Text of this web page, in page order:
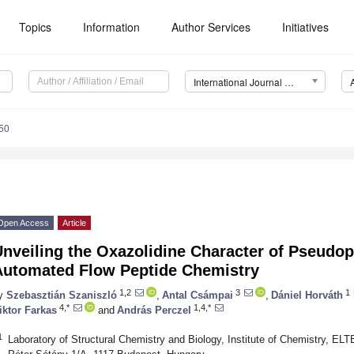
Topics Information Author Services Initiatives
International Journal of Molecular Sciences (IJMS)
Access Article
the Oxazolidine Character of
Flow Peptide Chemistry
Szebasztián Szaniszló 1,2 Antal Csámpai 3 Dániel Horváth 1
Farkas 4,* and András Perczel 1,4,*
Laboratory of Structural Chemistry and Biology, Institute of Chemistry,